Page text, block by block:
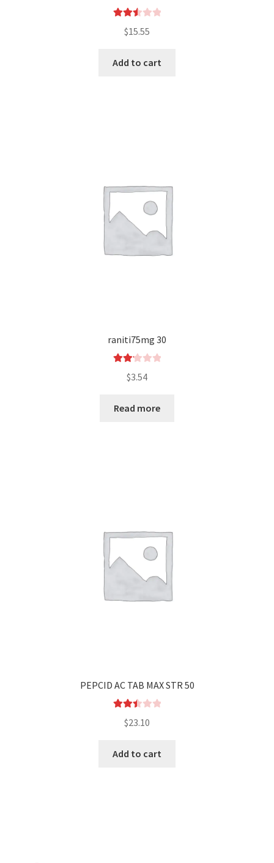
2.55
5
$15.55
Add to cart
raniti75mg 30
2.17
of 5
$3.54
Read more
PEPCID AC TAB MAX STR 50
2.52
5
$23.10
Add to cart